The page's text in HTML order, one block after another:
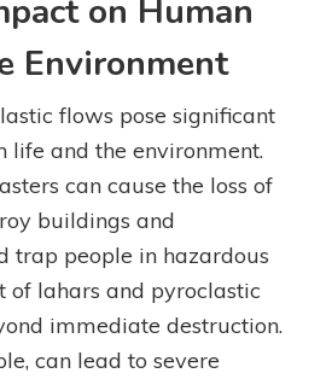
on Human
Environment
flows pose significant
life and the environment.
can cause the loss of
buildings and
trap people in hazardous
of lahars and pyroclastic
immediate destruction.
can lead to severe